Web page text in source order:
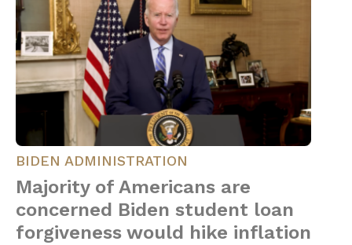
BIDEN ADMINISTRATION
Majority of Americans are
concerned Biden student loan
forgiveness would hike inflation